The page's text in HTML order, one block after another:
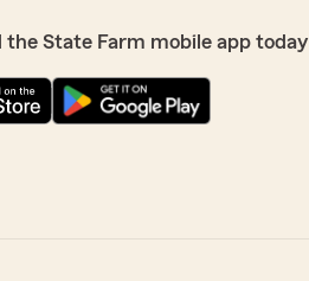
the State Farm mobile app today